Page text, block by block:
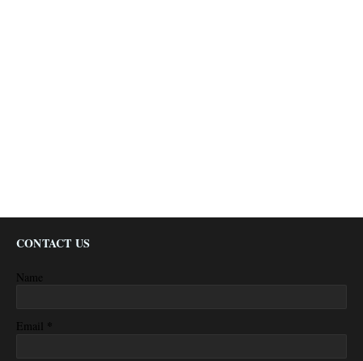
CONTACT US
Name
Email *